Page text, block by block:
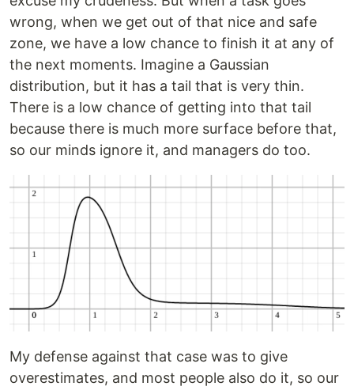
wrong, when we get out of that nice and safe
zone, we have a low chance to finish it at any of
the next moments. Imagine a Gaussian
distribution, but it has a tail that is very thin.
There is a low chance of getting into that tail
because there is much more surface before that,
so our minds ignore it, and managers do too.
My defense against that case was to give
overestimates, and most people also do it, so our